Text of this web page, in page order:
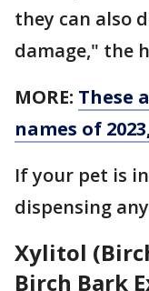
they can also
damage," the
MORE: These
names of
If your pet is
dispensing
Xylitol
Birch Bark